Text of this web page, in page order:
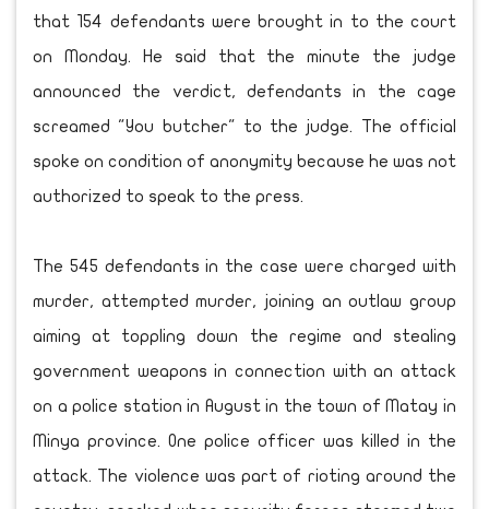
that 154 defendants were brought in to the court
on Monday. He said that the minute the judge
announced the verdict, defendants in the cage
screamed "You butcher" to the judge. The official
spoke on condition of anonymity because he was not
authorized to speak to the press.
The 545 defendants in the case were charged with
murder, attempted murder, joining an outlaw group
aiming at toppling down the regime and stealing
government weapons in connection with an attack
on a police station in August in the town of Matay in
Minya province. One police officer was killed in the
attack. The violence was part of rioting around the